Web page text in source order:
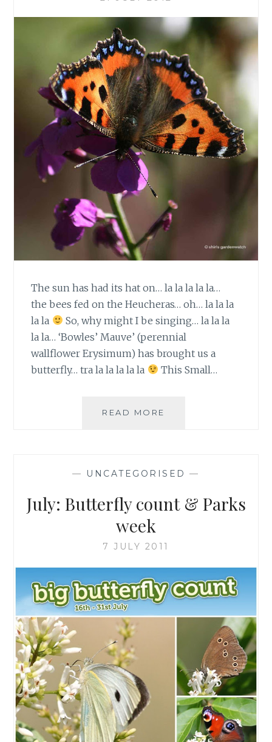
The sun has had its hat on… la la la la la…
the bees fed on the Heucheras… oh… la la la
la la
So, why might I be singing… la la la
la la… ‘Bowles’ Mauve’ (perennial
wallflower Erysimum) has brought us a
butterfly… tra la la la la la
This Small…
READ MORE
COUNT!
— UNCATEGORISED —
July: Butterfly count & Parks
week
7 JULY 2011